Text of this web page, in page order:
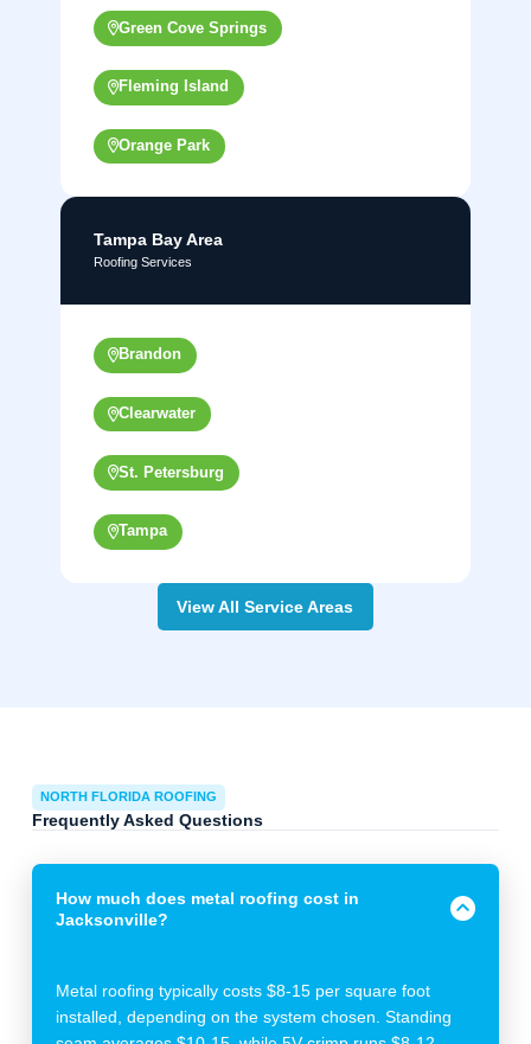
Green Cove Springs
Fleming Island
Orange Park
Tampa Bay Area
Roofing Services
Brandon
Clearwater
St. Petersburg
Tampa
View All Service Areas
NORTH FLORIDA ROOFING
Frequently Asked Questions
How much does metal roofing cost in
Jacksonville?
Metal roofing typically costs $8-15 per square foot
installed, depending on the system chosen. Standing